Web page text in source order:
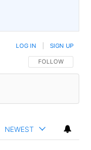
FOLLOW THIS
FOLLOW
LOG IN SIGN UP
NEWEST